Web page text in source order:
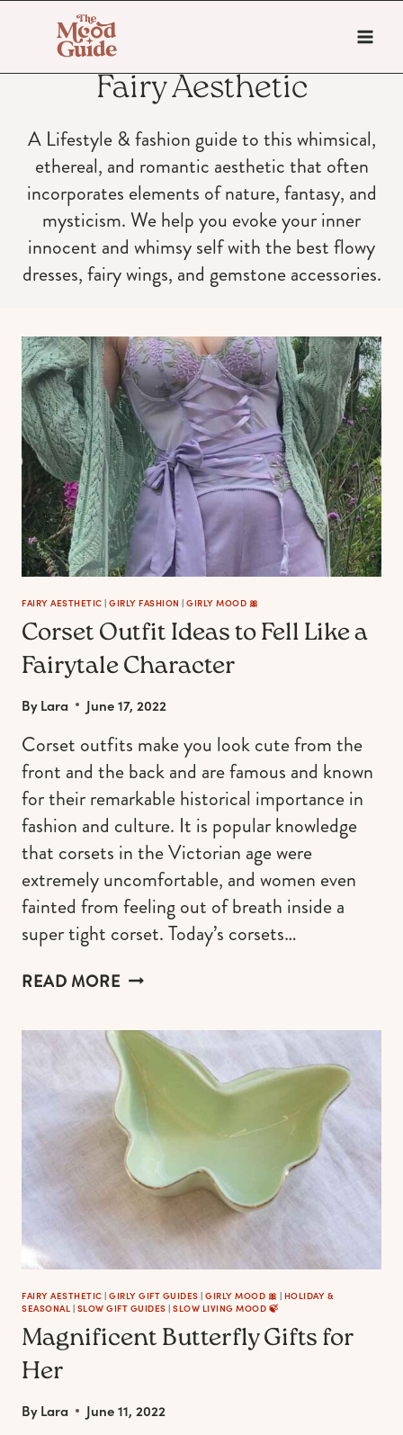
content
Fairy Aesthetic
A Lifestyle & fashion guide to this whimsical,
ethereal, and romantic aesthetic that often
incorporates elements of nature, fantasy, and
mysticism. We help you evoke your inner
innocent and whimsy self with the best flowy
dresses, fairy wings, and gemstone accessories.
FAIRY AESTHETIC | GIRLY FASHION | GIRLY MOOD 🎀
Corset Outfit Ideas to Fell Like a
Fairytale Character
ByLara June 17, 2022
Corset outfits make you look cute from the
front and the back and are famous and known
for their remarkable historical importance in
fashion and culture. It is popular knowledge
that corsets in the Victorian age were
extremely uncomfortable, and women even
fainted from feeling out of breath inside a
super tight corset. Today’s corsets…
READ MORECORSET
TO
FELL
LIKE
FAIRYTALE
CHARACTER
FAIRY AESTHETIC | GIRLY GIFT GUIDES | GIRLY MOOD 🎀 | HOLIDAY &
SEASONAL | SLOW GIFT GUIDES | SLOW LIVING MOOD 🍃
Magnificent Butterfly Gifts for
Her
ByLara June 11, 2022